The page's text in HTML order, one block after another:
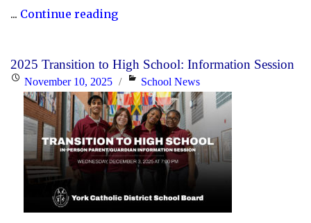
... Continue reading"Scheduled
Temporary
Service
Interruption"
2025 Transition to High School: Information Session
PostedNovember 10, 2025 Categories
School News